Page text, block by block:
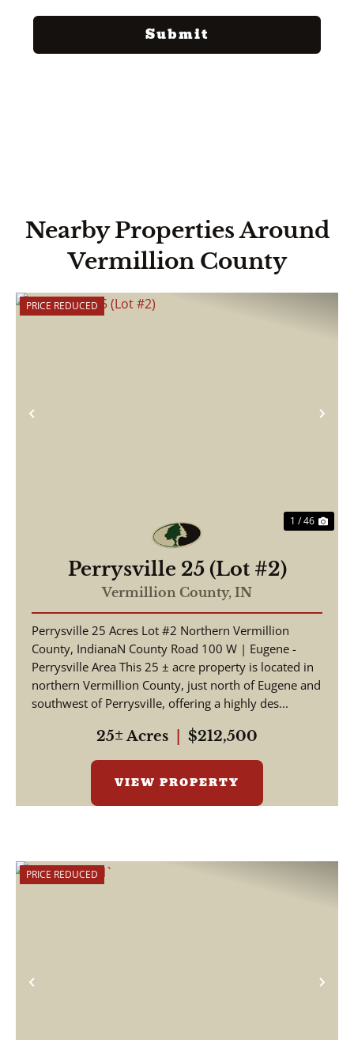
Nearby Properties Around
Vermillion County
Previous
PRICE REDUCED
1 / 46
Perrysville 25 (Lot #2)
Vermillion County, IN
Perrysville 25 Acres Lot #2 Northern Vermillion
County, IndianaN County Road 100 W | Eugene -
Perrysville Area This 25 ± acre property is located in
northern Vermillion County, just north of Eugene and
southwest of Perrysville, offering a highly des...
25± Acres $212,500
VIEW PROPERTY
Previous
PRICE REDUCED